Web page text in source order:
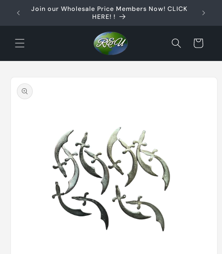
Skip to
content
Join our Wholesale Price Members Now! CLICK
HERE! !
Cart
product
information